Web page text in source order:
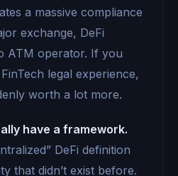
a massive compliance
exchange, DeFi
ATM operator. If you
legal experience,
worth a lot more.
have a framework.
DeFi definition
that didn’t exist before.